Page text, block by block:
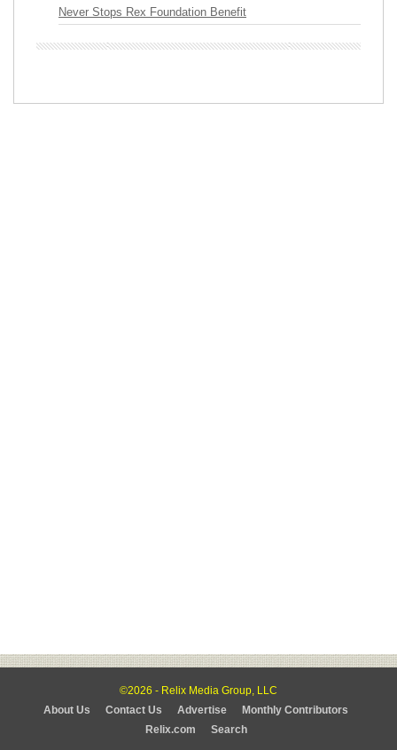
Never Stops Rex Foundation Benefit
©2026 - Relix Media Group, LLC
About Us
Contact Us Advertise
Monthly Contributors
Relix.com
Search